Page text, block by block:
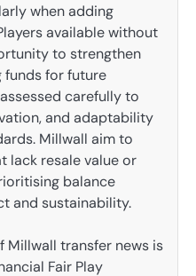
when adding
available without
to strengthen
funds for future
carefully to
and adaptability
Millwall aim to
lack resale value or
balance
and sustainability.
transfer news is
Fair Play